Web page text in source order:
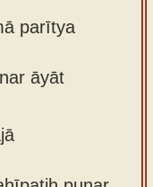
parītya
āyāt